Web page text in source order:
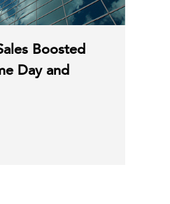
Boosted
Day and